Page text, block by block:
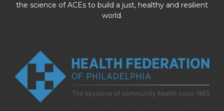
the science of ACEs to build a just, healthy and resilient
world.